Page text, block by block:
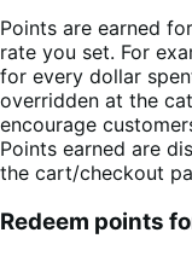
Points are earned
rate you set. For
for every dollar
overridden at the
encourage
Points earned are
the cart/checkout
Redeem points